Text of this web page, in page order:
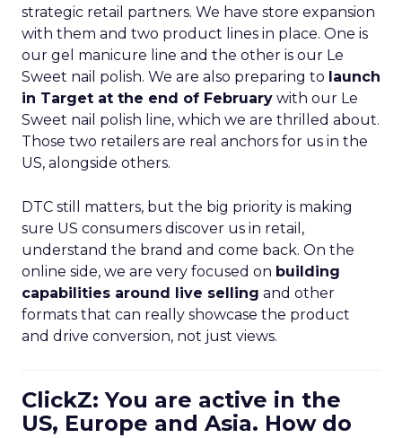
strategic retail partners. We have store expansion
with them and two product lines in place. One is
our gel manicure line and the other is our Le
Sweet nail polish. We are also preparing to launch
in Target at the end of February with our Le
Sweet nail polish line, which we are thrilled about.
Those two retailers are real anchors for us in the
US, alongside others.
DTC still matters, but the big priority is making
sure US consumers discover us in retail,
understand the brand and come back. On the
online side, we are very focused on building
capabilities around live selling and other
formats that can really showcase the product
and drive conversion, not just views.
ClickZ: You are active in the
US, Europe and Asia. How do